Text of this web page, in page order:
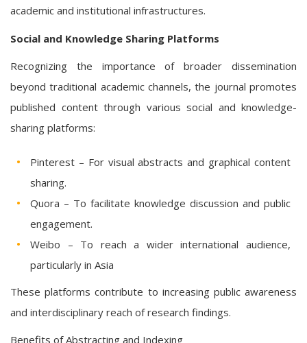
academic and institutional infrastructures.
Social and Knowledge Sharing Platforms
Recognizing the importance of broader dissemination
beyond traditional academic channels, the journal promotes
published content through various social and knowledge-
sharing platforms:
Pinterest – For visual abstracts and graphical content
sharing.
Quora – To facilitate knowledge discussion and public
engagement.
Weibo – To reach a wider international audience,
particularly in Asia
These platforms contribute to increasing public awareness
and interdisciplinary reach of research findings.
Benefits of Abstracting and Indexing